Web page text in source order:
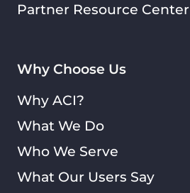
Why Choose Us
Why ACI?
What We Do
Who We Serve
What Our Users Say
Partner Resource Center